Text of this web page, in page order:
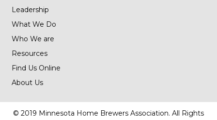
Leadership
What We Do
Who We are
Resources
Find Us Online
About Us
© 2019 Minnesota Home Brewers Association. All Rights